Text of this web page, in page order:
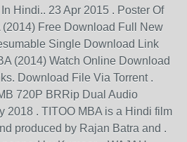
Hindi.. 23 Apr 2015 . Poster Of
(2014) Free Download Full New
Single Download Link
(2014) Watch Online Download
Download File Via Torrent .
720P BRRip Dual Audio
2018 . TITOO MBA is a Hindi film
produced by Rajan Batra and .